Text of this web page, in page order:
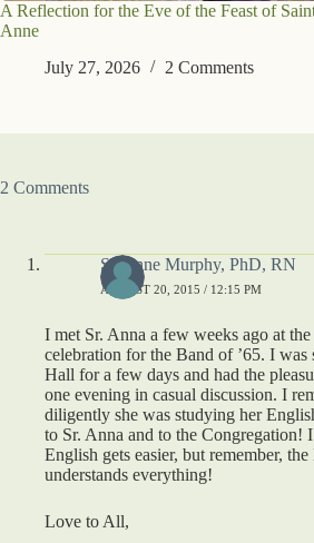
A Reflection for the Eve of the Feast of
Anne
July 27, 2026
2 Comments
2 Comments
Suzanne Murphy, PhD, RN
AUGUST 20, 2015 / 12:15 PM
I met Sr. Anna a few weeks ago at
celebration for the Band of ’65. I was
Hall for a few days and had the
one evening in casual discussion. I
diligently she was studying her
to Sr. Anna and to the Congregation!
English gets easier, but remember,
understands everything!
Love to All,